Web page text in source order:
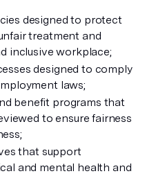
designed to protect
treatment and
inclusive workplace;
designed to comply
laws;
benefit programs that
to ensure fairness
that support
and mental health and